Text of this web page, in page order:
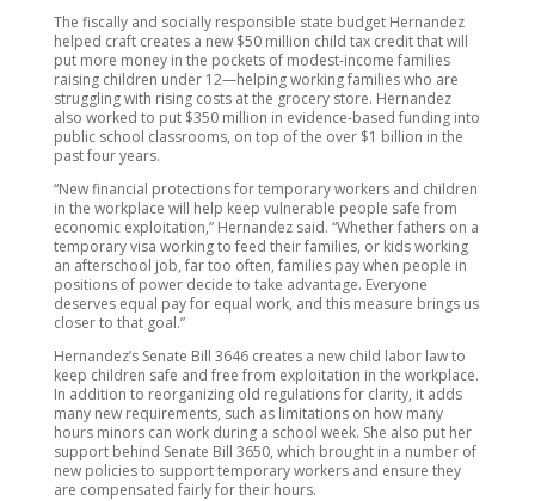
The fiscally and socially responsible state budget Hernandez
helped craft creates a new $50 million child tax credit that will
put more money in the pockets of modest-income families
raising children under 12—helping working families who are
struggling with rising costs at the grocery store. Hernandez
also worked to put $350 million in evidence-based funding into
public school classrooms, on top of the over $1 billion in the
past four years.
“New financial protections for temporary workers and children
in the workplace will help keep vulnerable people safe from
economic exploitation,” Hernandez said. “Whether fathers on a
temporary visa working to feed their families, or kids working
an afterschool job, far too often, families pay when people in
positions of power decide to take advantage. Everyone
deserves equal pay for equal work, and this measure brings us
closer to that goal.”
Hernandez’s Senate Bill 3646 creates a new child labor law to
keep children safe and free from exploitation in the workplace.
In addition to reorganizing old regulations for clarity, it adds
many new requirements, such as limitations on how many
hours minors can work during a school week. She also put her
support behind Senate Bill 3650, which brought in a number of
new policies to support temporary workers and ensure they
are compensated fairly for their hours.